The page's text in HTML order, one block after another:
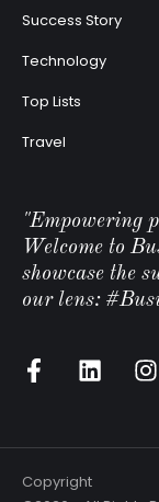
Success Story
Technology
Top Lists
Travel
"Empowering
Welcome to
showcase the
our lens:
Copyright